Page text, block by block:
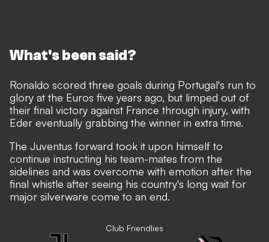
What's been said?
Ronaldo scored three goals during Portugal's run to
glory at the Euros five years ago, but limped out of
their final victory against France through injury, with
Eder eventually grabbing the winner in extra time.
The Juventus forward took it upon himself to
continue instructing his team-mates from the
sidelines and was overcome with emotion after the
final whistle after seeing his country's long wait for
major silverware come to an end.
Club Friendlies